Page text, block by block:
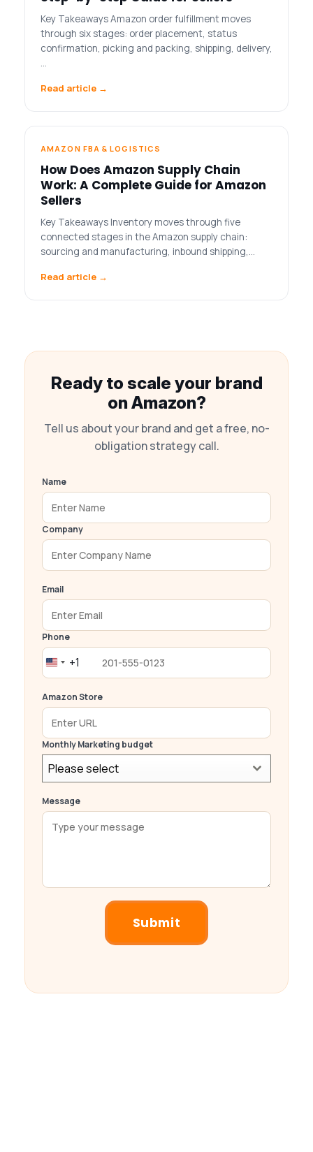
Key Takeaways Amazon order fulfillment moves
through six stages: order placement, status
confirmation, picking and packing, shipping, delivery,
…
Read article →
AMAZON FBA & LOGISTICS
How Does Amazon Supply Chain
Work: A Complete Guide for Amazon
Sellers
Key Takeaways Inventory moves through five
connected stages in the Amazon supply chain:
sourcing and manufacturing, inbound shipping,…
Read article →
Ready to scale your brand
on Amazon?
Tell us about your brand and get a free, no-
obligation strategy call.
Name
Company
Email
Phone
United
+1
+1
Amazon Store
Monthly Marketing budget
Please select
Message
Submit